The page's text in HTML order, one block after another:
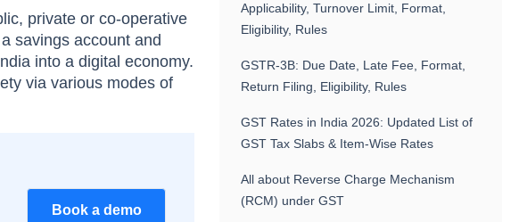
private or co-operative
savings account and
into a digital economy.
via various modes of
Book a demo
Applicability, Turnover Limit, Format,
Eligibility, Rules
GSTR-3B: Due Date, Late Fee, Format,
Return Filing, Eligibility, Rules
GST Rates in India 2026: Updated List of
GST Tax Slabs & Item-Wise Rates
All about Reverse Charge Mechanism
(RCM) under GST